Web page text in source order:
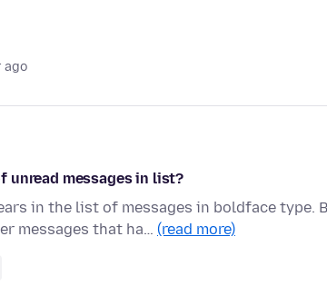
ago
unread messages in list?
in the list of messages in boldface type.
messages that ha… (read more)